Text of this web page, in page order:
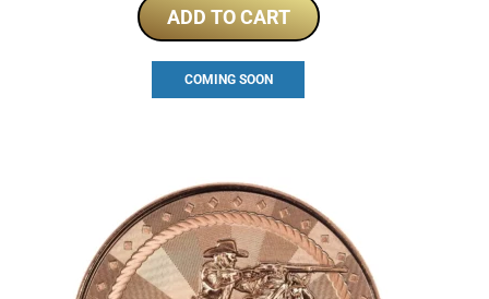
ADD TO CART
COMING SOON